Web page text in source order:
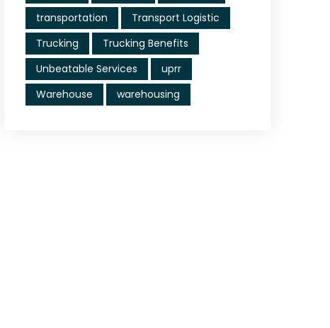
transportation
Transport Logistic
Trucking
Trucking Benefits
Unbeatable Services
uprr
Warehouse
warehousing